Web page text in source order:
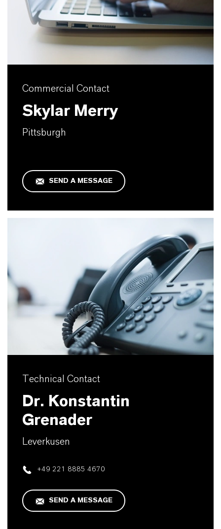
Commercial Contact
Skylar Merry
Pittsburgh
SEND A MESSAGE
Technical Contact
Dr. Konstantin
Grenader
Leverkusen
+49 221 8885 4670
SEND A MESSAGE